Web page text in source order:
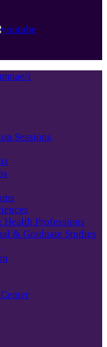
i
Sessions
Professions
& Graduate Studies